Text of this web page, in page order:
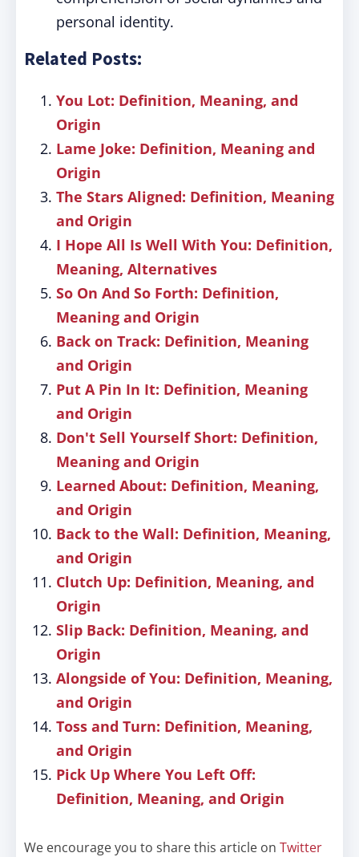
personal identity.
Related Posts:
You Lot: Definition, Meaning, and
Origin
Lame Joke: Definition, Meaning and
Origin
The Stars Aligned: Definition, Meaning
and Origin
I Hope All Is Well With You: Definition,
Meaning, Alternatives
So On And So Forth: Definition,
Meaning and Origin
Back on Track: Definition, Meaning
and Origin
Put A Pin In It: Definition, Meaning
and Origin
Don't Sell Yourself Short: Definition,
Meaning and Origin
Learned About: Definition, Meaning,
and Origin
Back to the Wall: Definition, Meaning,
and Origin
Clutch Up: Definition, Meaning, and
Origin
Slip Back: Definition, Meaning, and
Origin
Alongside of You: Definition, Meaning,
and Origin
Toss and Turn: Definition, Meaning,
and Origin
Pick Up Where You Left Off:
Definition, Meaning, and Origin
We encourage you to share this article on Twitter